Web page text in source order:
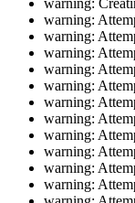
warning:
warning:
warning:
warning:
warning:
warning:
warning:
warning:
warning:
warning:
warning:
warning: